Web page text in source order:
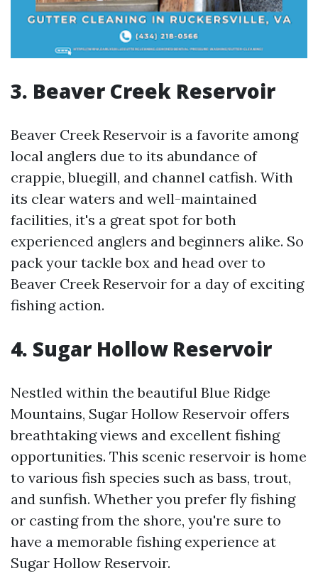
3. Beaver Creek Reservoir
Beaver Creek Reservoir is a favorite among
local anglers due to its abundance of
crappie, bluegill, and channel catfish. With
its clear waters and well-maintained
facilities, it's a great spot for both
experienced anglers and beginners alike. So
pack your tackle box and head over to
Beaver Creek Reservoir for a day of exciting
fishing action.
4. Sugar Hollow Reservoir
Nestled within the beautiful Blue Ridge
Mountains, Sugar Hollow Reservoir offers
breathtaking views and excellent fishing
opportunities. This scenic reservoir is home
to various fish species such as bass, trout,
and sunfish. Whether you prefer fly fishing
or casting from the shore, you're sure to
have a memorable fishing experience at
Sugar Hollow Reservoir.